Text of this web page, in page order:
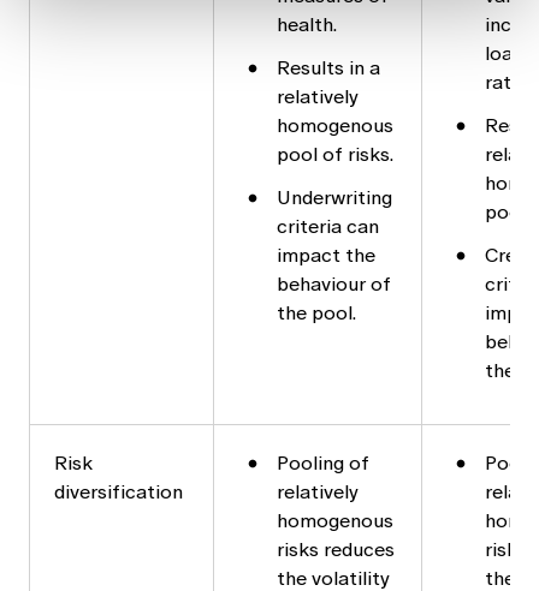
health.
Results in a
relatively
homogenous
pool of risks.
Underwriting
criteria can
impact the
behaviour of
the pool.
loan
ratio.
pool
Credit
the
Risk
diversification
Pooling of
relatively
homogenous
risks reduces
the volatility
risks
the